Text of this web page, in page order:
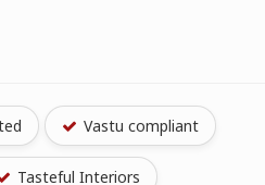
Vastu compliant
Tasteful Interiors